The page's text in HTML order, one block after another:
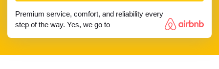
Premium service, comfort, and reliability every
step of the way. Yes, we go to